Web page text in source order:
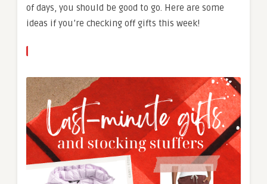
of days, you should be good to go. Here are some
ideas if you’re checking off gifts this week!